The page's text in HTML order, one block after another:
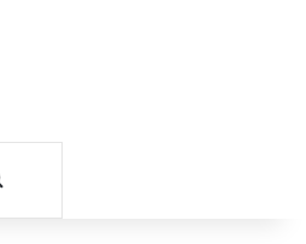
Search for